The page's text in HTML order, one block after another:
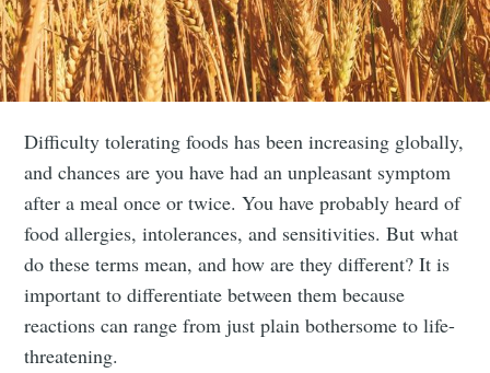
Difficulty tolerating foods has been increasing globally,
and chances are you have had an unpleasant symptom
after a meal once or twice. You have probably heard of
food allergies, intolerances, and sensitivities. But what
do these terms mean, and how are they different? It is
important to differentiate between them because
reactions can range from just plain bothersome to life-
threatening.